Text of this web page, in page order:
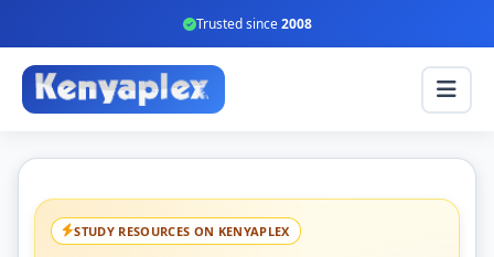
Trusted since2008
STUDY RESOURCES ON KENYAPLEX